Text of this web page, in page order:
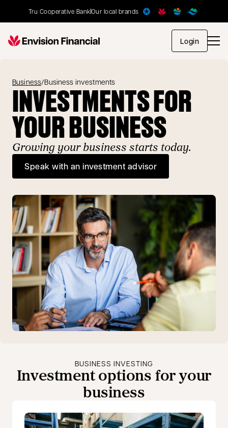
Tru Cooperative BankOur local brands
Loginopens
Business/Business investments
INVESTMENTS FOR
YOUR BUSINESS
Growing your business starts today.
Speak with an investment advisor
opens in a new tab
BUSINESS INVESTING
Investment options for your
business